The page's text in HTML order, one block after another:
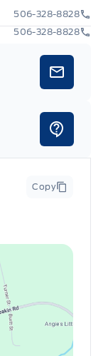
Copy
506-328-8828
506-328-8828